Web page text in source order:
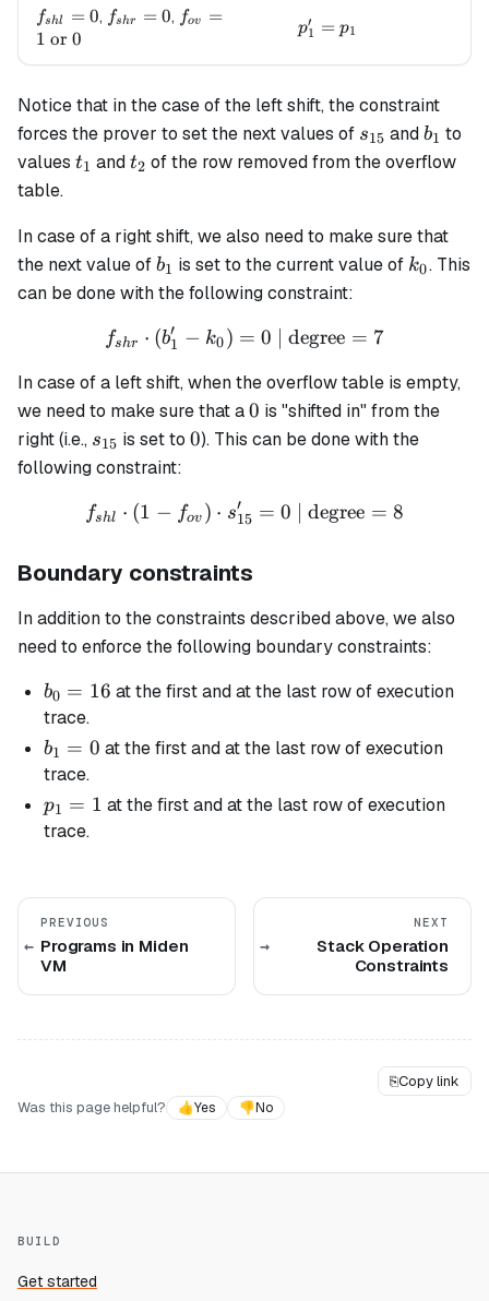
f_{shl}=0
fshl = 0, f_{shr}=0
fshr = 0, f_{ov}=1
} 0
fov
=
1 or 0
p_1' = p_1
p1
′ = p1
Notice that in the case of the left shift, the constraint
forces the prover to set the next values of s_{15}
s15 andb_1
b1 to
values t_1
t1 andt_2
t2 of the row removed from the overflow
table.
In case of a right shift, we also need to make sure that
the next value ofb_1
b1 is set to the current value of k_0
k0. This
can be done with the following constraint:
f_{shr} \cdot (b'_1 - k_0)
fshr ⋅ (b1
′ − k0) = 0 | degree = 7
In case of a left shift, when the overflow table is empty,
we need to make sure that a0
0 is "shifted in" from the
right (i.e., s_{15}
s15 is set to 0
0). This can be done with the
following constraint:
f_{shl} \cdot (1 - f_{ov})
fshl ⋅ (1 − fov ) ⋅ s15
′ = 0 | degree = 8
Boundary constraints
In addition to the constraints described above, we also
need to enforce the following boundary constraints:
b_0
=
16
b0 = 16 at the first and at the last row of execution
trace.
b_1
= 0
b1 = 0 at the first and at the last row of execution
trace.
p_1
= 1
p1 = 1 at the first and at the last row of execution
trace.
PREVIOUS
Programs in Miden
VM
NEXT
Stack Operation
Constraints
⎘Copy link
Was this page helpful?
👍Yes 👎No
BUILD
Get started